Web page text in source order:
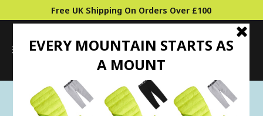
Free UK Shipping On Orders Over £100